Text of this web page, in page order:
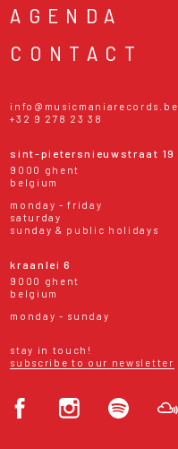
AGENDA
CONTACT
info@musicmaniarecords.be
+32 9 278 23 38
sint-pietersnieuwstraat 19
9000 ghent
belgium
monday - friday
saturday
sunday & public holidays
kraanlei 6
9000 ghent
belgium
monday - sunday
stay in touch!
subscribe to our newsletter